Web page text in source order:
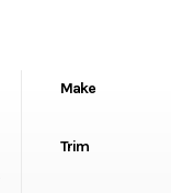
Make
Trim